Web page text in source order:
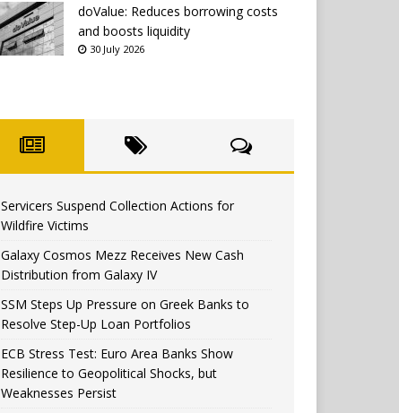
doValue: Reduces borrowing costs
and boosts liquidity
30 July 2026
Servicers Suspend Collection Actions for
Wildfire Victims
Galaxy Cosmos Mezz Receives New Cash
Distribution from Galaxy IV
SSM Steps Up Pressure on Greek Banks to
Resolve Step-Up Loan Portfolios
ECB Stress Test: Euro Area Banks Show
Resilience to Geopolitical Shocks, but
Weaknesses Persist